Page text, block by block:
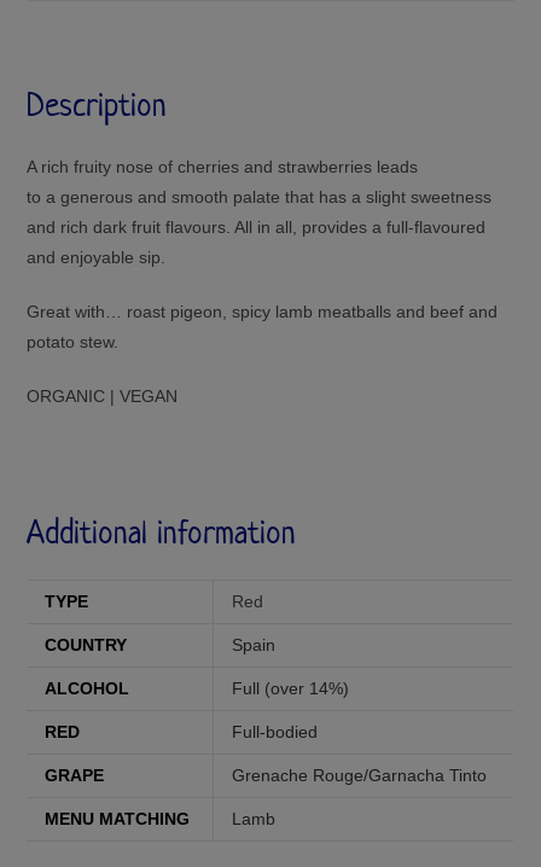
Description
A rich fruity nose of cherries and strawberries leads
to a generous and smooth palate that has a slight sweetness
and rich dark fruit flavours. All in all, provides a full-flavoured
and enjoyable sip.
Great with… roast pigeon, spicy lamb meatballs and beef and
potato stew.
ORGANIC | VEGAN
Additional information
TYPE Red
COUNTRY Spain
ALCOHOL Full (over 14%)
RED Full-bodied
GRAPE Grenache Rouge/Garnacha Tinto
MENU MATCHING Lamb